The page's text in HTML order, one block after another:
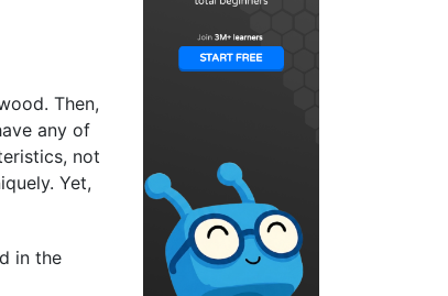
Then,
any of
not
Yet,
in the